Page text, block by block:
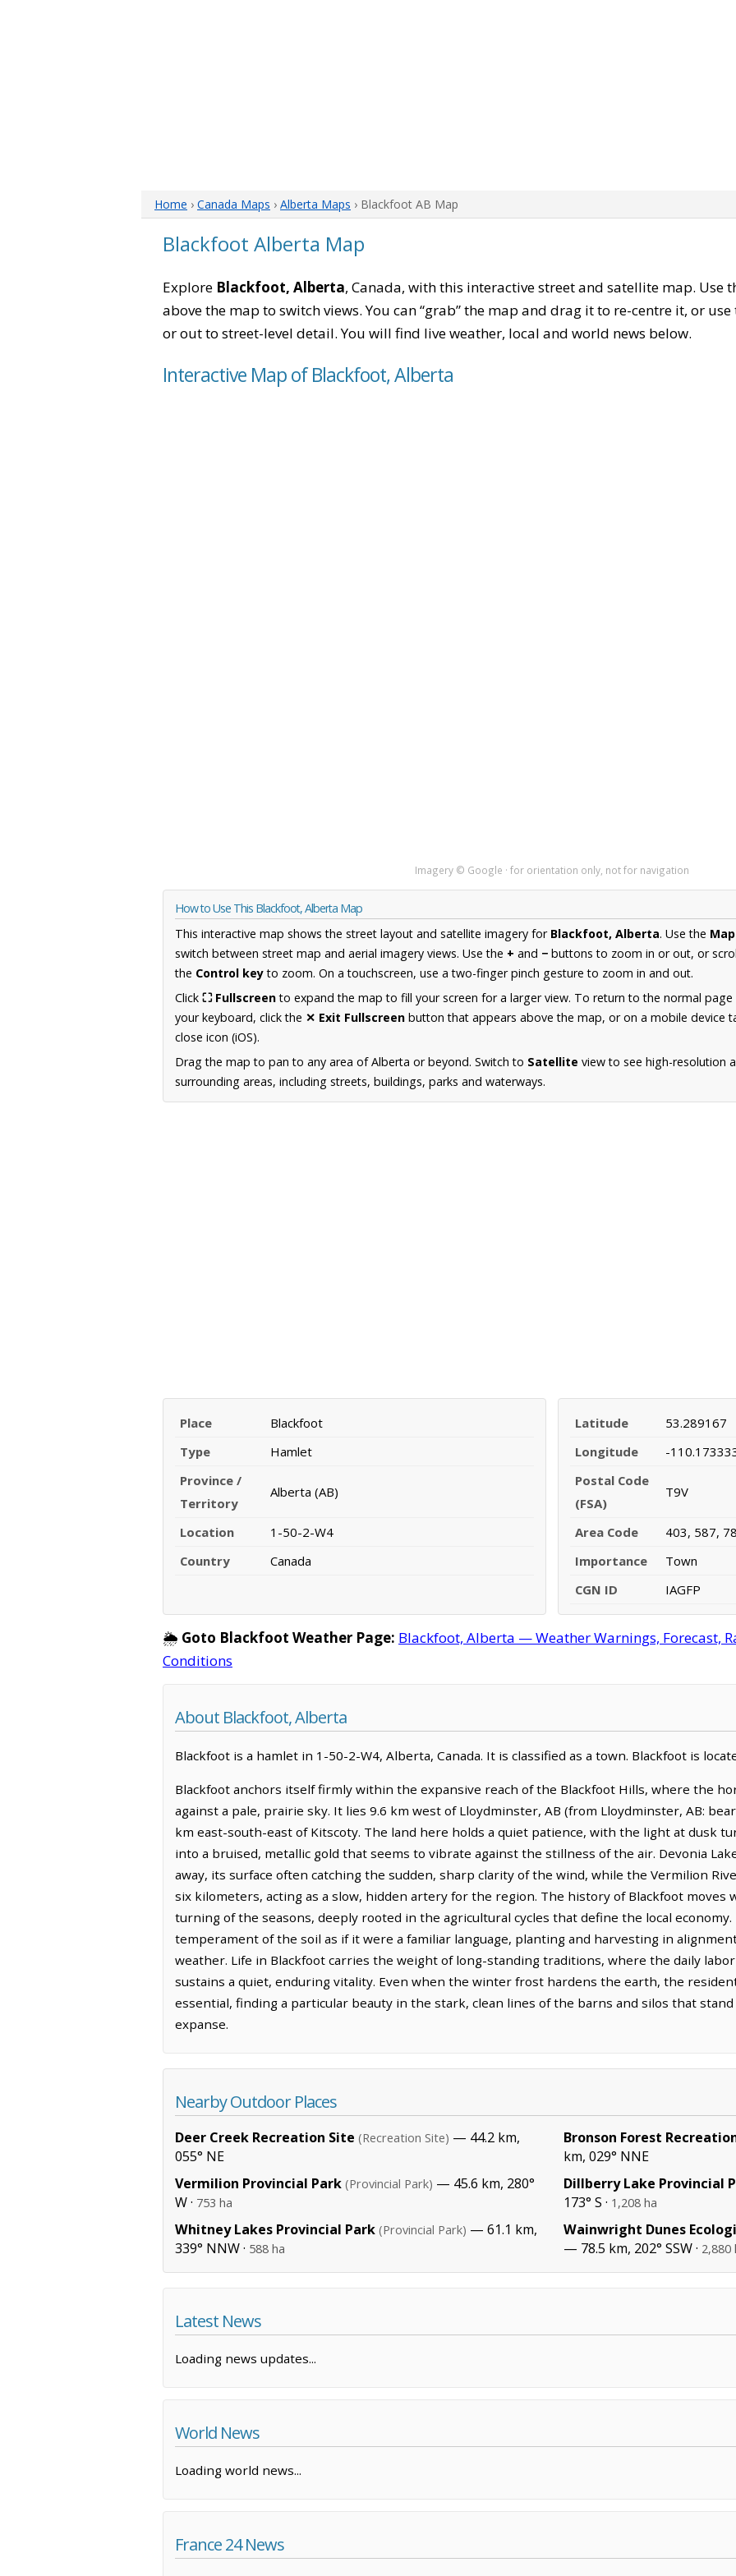
Home › Canada Maps › Alberta Maps › Blackfoot AB Map
Blackfoot Alberta Map
Explore Blackfoot, Alberta, Canada, with this interactive street and satellite map. Use
above the map to switch views. You can “grab” the map and drag it to re-centre it, or
or out to street-level detail. You will find live weather, local and world news below.
Interactive Map of Blackfoot, Alberta
Imagery © Google · for orientation only, not for navigation
How to Use This Blackfoot, Alberta Map
This interactive map shows the street layout and satellite imagery for Blackfoot, Alberta. Use the Map
switch between street map and aerial imagery views. Use the + and − buttons to zoom in or out, or
the Control keyto zoom. On a touchscreen, use a two-finger pinch gesture to zoom in and out.
Click ⛶ Fullscreento expand the map to fill your screen for a larger view. To return to the normal
your keyboard, click the ✕ Exit Fullscreen button that appears above the map, or on a mobile device
close icon (iOS).
Drag the map to pan to any area of Alberta or beyond. Switch to Satellite view to see high-resolution
surrounding areas, including streets, buildings, parks and waterways.
Place
Blackfoot
Type
Hamlet
Province /
Territory
Alberta (AB)
Location
1-50-2-W4
Country
Canada
Latitude
53.289167
Longitude
-
Postal Code
(FSA)
T9V
Area Code
403, 587,
Importance
Town
CGN ID
IAGFP
🌦️ Goto Blackfoot Weather Page: Blackfoot, Alberta — Weather Warnings, Forecast,
Conditions
About Blackfoot, Alberta
Blackfoot is a hamlet in 1-50-2-W4, Alberta, Canada. It is classified as a town. Blackfoot is
Blackfoot anchors itself firmly within the expansive reach of the Blackfoot Hills, where the
against a pale, prairie sky. It lies 9.6 km west of Lloydminster, AB (from Lloydminster, AB:
km east-south-east of Kitscoty. The land here holds a quiet patience, with the light at dusk
into a bruised, metallic gold that seems to vibrate against the stillness of the air. Devonia
away, its surface often catching the sudden, sharp clarity of the wind, while the Vermilion
six kilometers, acting as a slow, hidden artery for the region. The history of Blackfoot moves
turning of the seasons, deeply rooted in the agricultural cycles that define the local
temperament of the soil as if it were a familiar language, planting and harvesting in
weather. Life in Blackfoot carries the weight of long-standing traditions, where the daily
sustains a quiet, enduring vitality. Even when the winter frost hardens the earth, the
essential, finding a particular beauty in the stark, clean lines of the barns and silos that
expanse.
Nearby Outdoor Places
Deer Creek Recreation Site (Recreation Site) — 44.2 km,
055° NE
Vermilion Provincial Park (Provincial Park) — 45.6 km, 280°
W · 753 ha
Whitney Lakes Provincial Park (Provincial Park) — 61.1 km,
339° NNW · 588 ha
Bronson Forest
km, 029° NNE
Dillberry Lake Provincial
173° S · 1,208 ha
Wainwright Dunes
— 78.5 km, 202° SSW · 2,880
Latest News
Loading news updates...
World News
Loading world news...
France 24 News